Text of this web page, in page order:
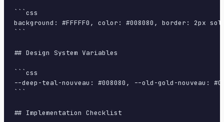
```css
background: #FFFFF0, color: #008080, border: 2px
```
## Design System Variables
```css
--deep-teal-nouveau: #008080, --old-gold-nouveau:
```
## Implementation Checklist